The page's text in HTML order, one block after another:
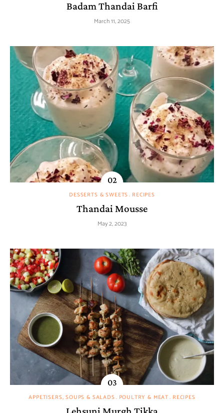
Badam Thandai Barfi
March 11, 2025
DESSERTS & SWEETS RECIPES
Thandai Mousse
May 2, 2023
APPETISERS, SOUPS & SALADS POULTRY & MEAT RECIPES